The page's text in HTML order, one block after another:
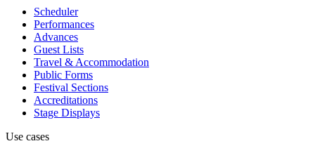
Scheduler
Performances
Advances
Guest Lists
Travel & Accommodation
Public Forms
Festival Sections
Accreditations
Stage Displays
Use cases